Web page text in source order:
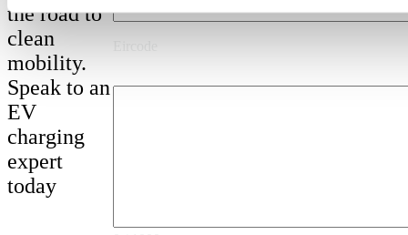
the road to
clean
mobility.
Speak to an
EV
charging
expert
today